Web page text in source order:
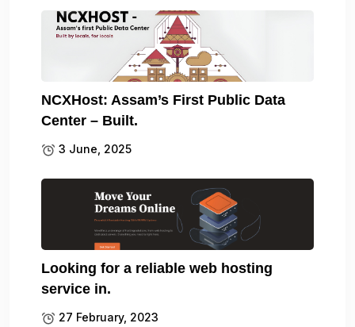
NCXHost: Assam’s First Public Data
Center – Built.
3 June, 2025
Looking for a reliable web hosting
service in.
27 February, 2023